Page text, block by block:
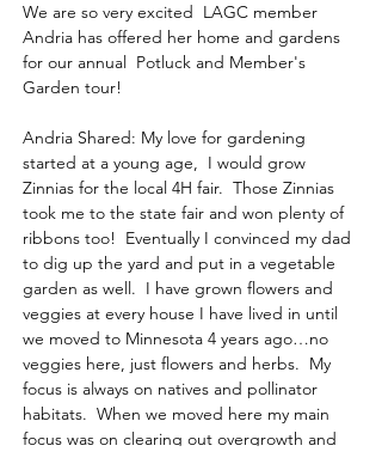
We are so very excited  LAGC member
Andria has offered her home and gardens
for our annual  Potluck and Member's
Garden tour!
Andria Shared: My love for gardening
started at a young age,  I would grow
Zinnias for the local 4H fair.  Those Zinnias
took me to the state fair and won plenty of
ribbons too!  Eventually I convinced my dad
to dig up the yard and put in a vegetable
garden as well.  I have grown flowers and
veggies at every house I have lived in until
we moved to Minnesota 4 years ago…no
veggies here, just flowers and herbs.  My
focus is always on natives and pollinator
habitats.  When we moved here my main
focus was on clearing out overgrowth and